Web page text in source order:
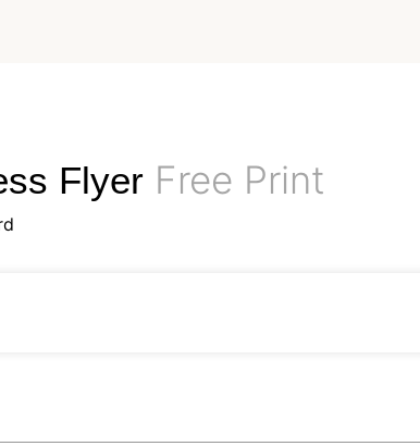
Flyer Free Print